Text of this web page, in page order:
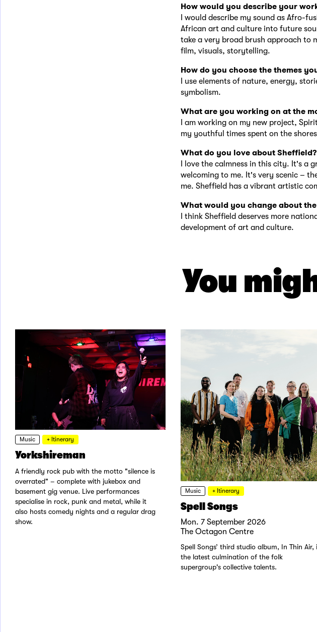
How would you describe your
I would describe my sound as Afro-
African art and culture into future
take a very broad brush approach to
film, visuals, storytelling.
How do you choose the themes
I use elements of nature, energy,
symbolism.
What are you working on at the
I am working on my new project,
my youthful times spent on the
What do you love about Sheffield?
I love the calmness in this city. It's a
welcoming to me. It's very scenic –
me. Sheffield has a vibrant artistic
What would you change about
I think Sheffield deserves more
development of art and culture.
You
Music + Itinerary
Yorkshireman
A friendly rock pub with the motto "silence is
overrated" – complete with jukebox and
basement gig venue. Live performances
specialise in rock, punk and metal, while it
also hosts comedy nights and a regular drag
show.
Music + Itinerary
Spell Songs
Mon. 7 September 2026
The Octagon Centre
Spell Songs’ third studio album, In Thin Air,
the latest culmination of the folk
supergroup's collective talents.